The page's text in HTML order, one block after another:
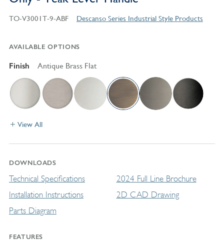
TO-V3001T-9-ABF Descanso Series Industrial Style Products
AVAILABLE OPTIONS
Finish Antique Brass Flat
View All
DOWNLOADS
Technical Specifications
Installation Instructions
Parts Diagram
2024 Full Line Brochure
2D CAD Drawing
FEATURES